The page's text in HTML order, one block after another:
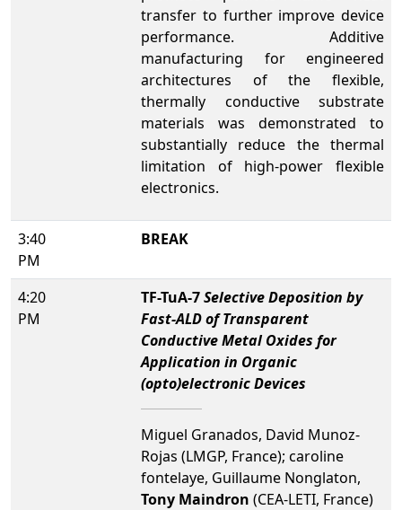
transfer to further improve device
performance. Additive
manufacturing for engineered
architectures of the flexible,
thermally conductive substrate
materials was demonstrated to
substantially reduce the thermal
limitation of high-power flexible
electronics.
3:40
PM
BREAK
4:20
PM
TF-TuA-7Selective Deposition by
Fast-ALD of Transparent
Conductive Metal Oxides for
Application in Organic
(opto)electronic Devices
Miguel Granados, David Munoz-
Rojas (LMGP, France); caroline
fontelaye, Guillaume Nonglaton,
Tony Maindron (CEA-LETI, France)